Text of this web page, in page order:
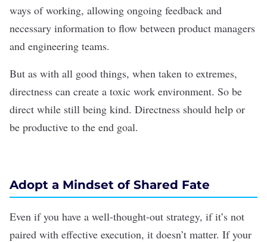
ways of working, allowing ongoing feedback and
necessary information to flow between product managers
and engineering teams.
But as with all good things, when taken to extremes,
directness can create a toxic work environment. So be
direct while still being kind. Directness should help or
be productive to the end goal.
Adopt a Mindset of Shared Fate
Even if you have a well-thought-out strategy, if it’s not
paired with effective execution, it doesn’t matter. If your